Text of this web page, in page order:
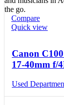
Compare
Quick view
Canon
17-40mm f/
Used